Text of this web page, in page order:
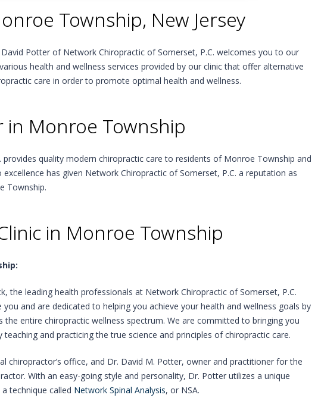
Township, New Jersey
David Potter of Network Chiropractic of Somerset, P.C. welcomes you to our
health and wellness services provided by our clinic that offer alternative
care in order to promote optimal health and wellness.
in Monroe Township
quality modern chiropractic care to residents of Monroe Township and
has given Network Chiropractic of Somerset, P.C. a reputation as
Township.
in Monroe Township
the leading health professionals at Network Chiropractic of Somerset, P.C.
and are dedicated to helping you achieve your health and wellness goals by
the entire chiropractic wellness spectrum. We are committed to bringing you
and practicing the true science and principles of chiropractic care.
chiropractor’s office, and Dr. David M. Potter, owner and practitioner for the
With an easy-going style and personality, Dr. Potter utilizes a unique
technique called Network Spinal Analysis, or NSA.